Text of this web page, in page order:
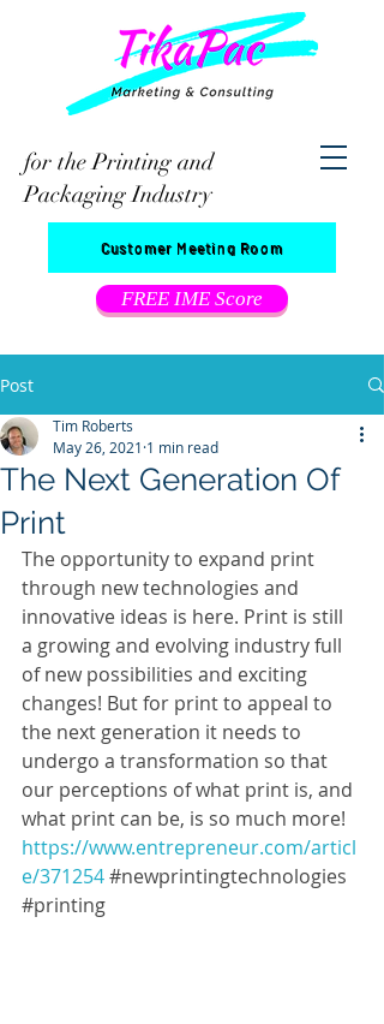
for the Printing and
Packaging Industry
Customer Meeting Room
FREE IME Score
Post
The Next Generation Of
Print
Tim Roberts
May 26, 2021 1 min read
The opportunity to expand print
through new technologies and
innovative ideas is here. Print is still
a growing and evolving industry full
of new possibilities and exciting
changes! But for print to appeal to
the next generation it needs to
undergo a transformation so that
our perceptions of what print is, and
what print can be, is so much more!
https://www.entrepreneur.com/articl
e/371254#newprintingtechnologies
#printing